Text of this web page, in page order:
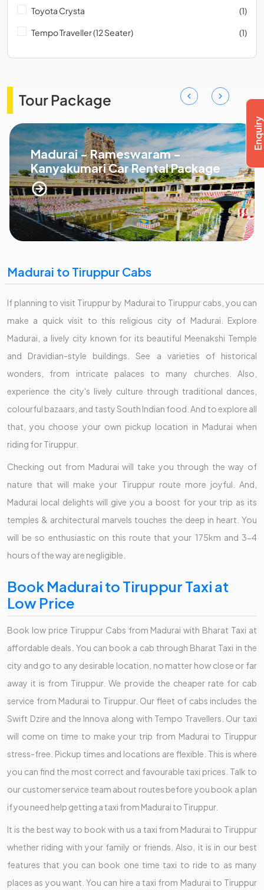
Toyota Crysta (1)
Tempo Traveller (12 Seater) (1)
Tour Package
Madurai - Rameswaram -
Kanyakumari Car Rental Package
Madurai to Tiruppur Cabs
If planning to visit Tiruppur by Madurai to Tiruppur cabs, you can
make a quick visit to this religious city of Madurai. Explore
Madurai, a lively city known for its beautiful Meenakshi Temple
and Dravidian-style buildings. See a varieties of historical
wonders, from intricate palaces to many churches. Also,
experience the city's lively culture through traditional dances,
colourful bazaars, and tasty South Indian food. And to explore all
that, you choose your own pickup location in Madurai when
riding for Tiruppur.
Checking out from Madurai will take you through the way of
nature that will make your Tiruppur route more joyful. And,
Madurai local delights will give you a boost for your trip as its
temples & architectural marvels touches the deep in heart. You
will be so enthusiastic on this route that your 175km and 3-4
hours of the way are negligible.
Book Madurai to Tiruppur Taxi at
Low Price
Book low price Tiruppur Cabs from Madurai with Bharat Taxi at
affordable deals. You can book a cab through Bharat Taxi in the
city and go to any desirable location, no matter how close or far
away it is from Tiruppur. We provide the cheaper rate for cab
service from Madurai to Tiruppur. Our fleet of cabs includes the
Swift Dzire and the Innova along with Tempo Travellers. Our taxi
will come on time to make your trip from Madurai to Tiruppur
stress-free. Pickup times and locations are flexible. This is where
you can find the most correct and favourable taxi prices. Talk to
our customer service team about routes before you book a plan
if you need help getting a taxi from Madurai to Tiruppur.
It is the best way to book with us a taxi from Madurai to Tiruppur
whether riding with your family or friends. Also, it is in our best
features that you can book one time taxi to ride to as many
places as you want. You can hire a taxi from Madurai to Tiruppur